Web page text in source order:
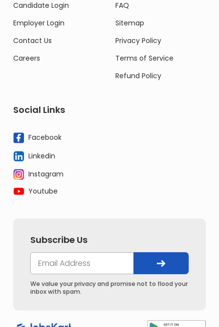
Candidate Login
Employer Login
Contact Us
Careers
FAQ
Sitemap
Privacy Policy
Terms of Service
Refund Policy
Social Links
Facebook
Linkedin
Instagram
Youtube
Subscribe Us
We value your privacy and promise not to flood your
inbox with spam.